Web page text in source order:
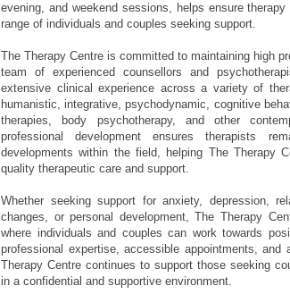
evening, and weekend sessions, helps ensure
range of individuals and couples seeking support.
The Therapy Centre is committed to maintaining high
team of experienced counsellors and
extensive clinical experience across a variety of
humanistic, integrative, psychodynamic, cognitive
therapies, body psychotherapy, and other
professional development ensures therapists
developments within the field, helping The Therapy
quality therapeutic care and support.
Whether seeking support for anxiety, depression,
changes, or personal development, The Therapy
where individuals and couples can work towards
professional expertise, accessible appointments, and
Therapy Centre continues to support those seeking
in a confidential and supportive environment.